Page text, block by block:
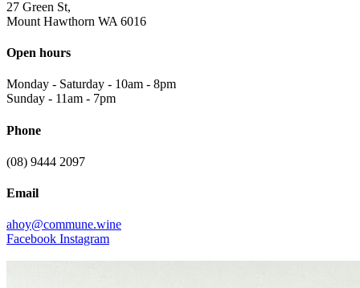
27 Green St,
Mount Hawthorn WA 6016
Open hours
Monday - Saturday - 10am - 8pm
Sunday - 11am - 7pm
Phone
(08) 9444 2097
Email
ahoy@commune.wine
Facebook Instagram